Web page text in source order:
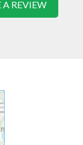
A REVIEW